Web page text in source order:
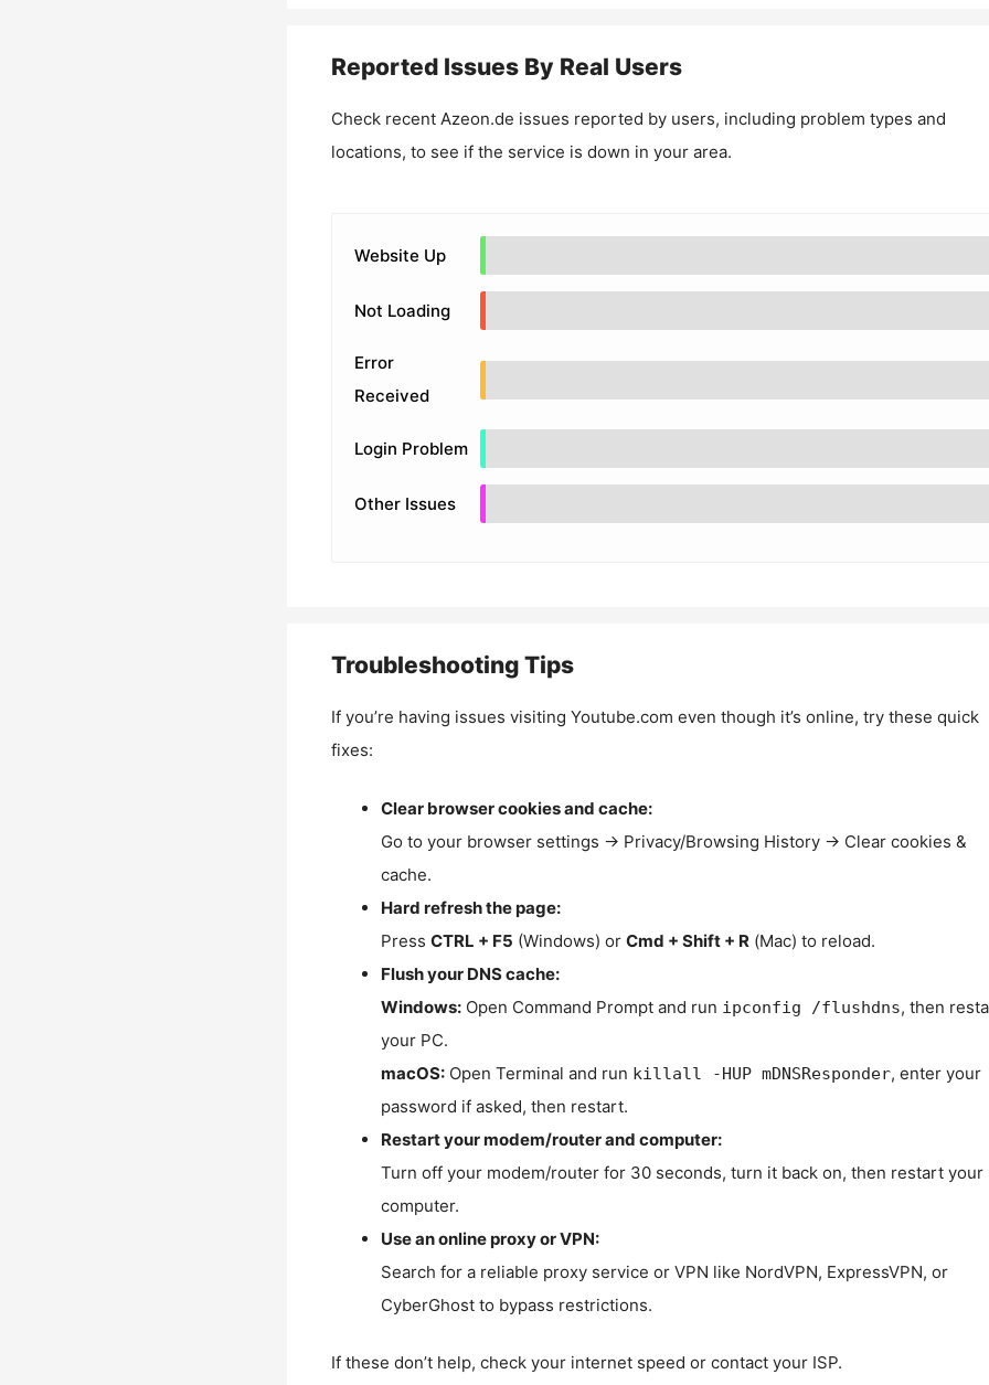
Reported Issues By Real Users
Check recent Azeon.de issues reported by users, including problem types and
locations, to see if the service is down in your area.
Website Up
Not Loading
Error
Received
Login Problem
Other Issues
Troubleshooting Tips
If you’re having issues visiting Youtube.com even though it’s online, try these quick
fixes:
Clear browser cookies and cache:
Go to your browser settings → Privacy/Browsing History → Clear cookies &
cache.
Hard refresh the page:
Press CTRL + F5 (Windows) or Cmd + Shift + R (Mac) to reload.
Flush your DNS cache:
Windows:Open Command Prompt and run ipconfig /flushdns, then
your PC.
macOS:Open Terminal and run killall -HUP mDNSResponder, enter your
password if asked, then restart.
Restart your modem/router and computer:
Turn off your modem/router for 30 seconds, turn it back on, then restart your
computer.
Use an online proxy or VPN:
Search for a reliable proxy service or VPN like NordVPN, ExpressVPN, or
CyberGhost to bypass restrictions.
If these don’t help, check your internet speed or contact your ISP.